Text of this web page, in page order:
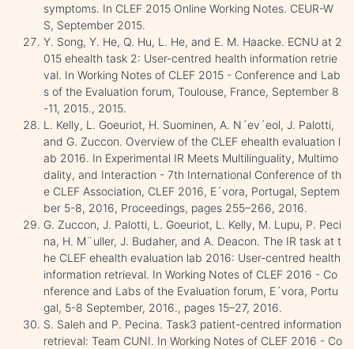
symptoms. In CLEF 2015 Online Working Notes. CEUR-W
S, September 2015.
Y. Song, Y. He, Q. Hu, L. He, and E. M. Haacke. ECNU at 2
015 ehealth task 2: User-centred health information retrie
val. In Working Notes of CLEF 2015 - Conference and Lab
s of the Evaluation forum, Toulouse, France, September 8
-11, 2015., 2015.
L. Kelly, L. Goeuriot, H. Suominen, A. N´ev´eol, J. Palotti,
and G. Zuccon. Overview of the CLEF ehealth evaluation l
ab 2016. In Experimental IR Meets Multilinguality, Multimo
dality, and Interaction - 7th International Conference of th
e CLEF Association, CLEF 2016, E´vora, Portugal, Septem
ber 5-8, 2016, Proceedings, pages 255–266, 2016.
G. Zuccon, J. Palotti, L. Goeuriot, L. Kelly, M. Lupu, P. Peci
na, H. M¨uller, J. Budaher, and A. Deacon. The IR task at t
he CLEF ehealth evaluation lab 2016: User-centred health
information retrieval. In Working Notes of CLEF 2016 - Co
nference and Labs of the Evaluation forum, E´vora, Portu
gal, 5-8 September, 2016., pages 15–27, 2016.
S. Saleh and P. Pecina. Task3 patient-centred information
retrieval: Team CUNI. In Working Notes of CLEF 2016 - Co